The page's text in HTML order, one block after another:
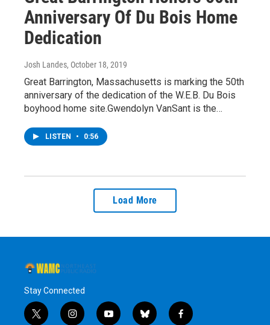
Anniversary Of Du Bois Home
Dedication
Josh Landes, October 18, 2019
Great Barrington, Massachusetts is marking the 50th
anniversary of the dedication of the W.E.B. Du Bois
boyhood home site.Gwendolyn VanSant is the…
LISTEN • 0:56
Load More
Stay Connected
t
i
y
b
f